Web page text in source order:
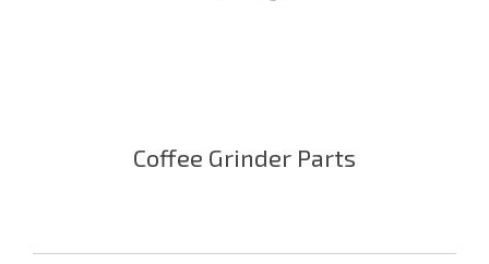
Coffee Grinder Parts